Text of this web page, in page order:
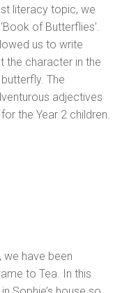
literacy topic, we
of Butterflies’.
us to write
the character in the
The
adjectives
the Year 2 children.
we have been
to Tea. In this